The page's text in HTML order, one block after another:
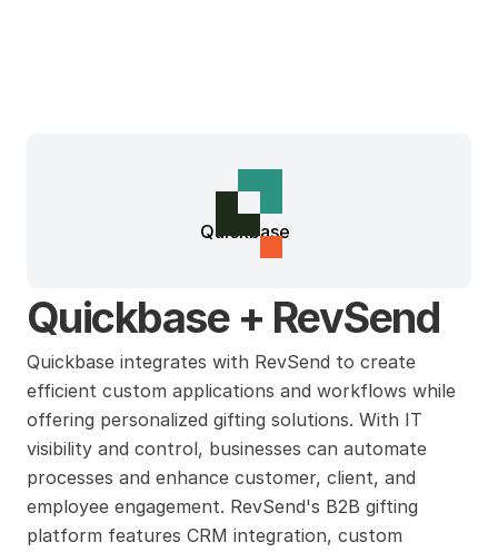
Quickbase
Quickbase + RevSend
Quickbase integrates with RevSend to create
efficient custom applications and workflows while
offering personalized gifting solutions. With IT
visibility and control, businesses can automate
processes and enhance customer, client, and
employee engagement. RevSend's B2B gifting
platform features CRM integration, custom